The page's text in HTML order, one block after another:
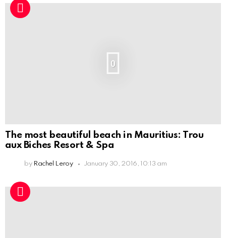
0
The most beautiful beach in Mauritius: Trou
aux Biches Resort & Spa
by Rachel Leroy January 30, 2016, 10:13 am